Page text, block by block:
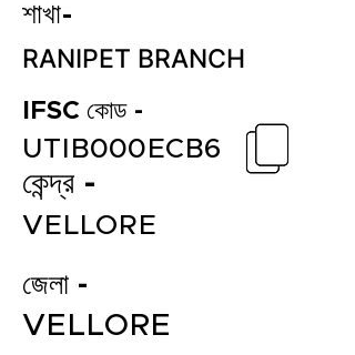
শাখা-
RANIPET BRANCH
IFSC কোড -
কেন্দ্র -
UTIB000ECB6
VELLORE
জেলা -
VELLORE